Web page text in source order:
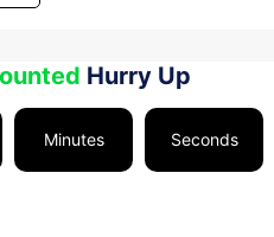
Hurry Up
Minutes Seconds